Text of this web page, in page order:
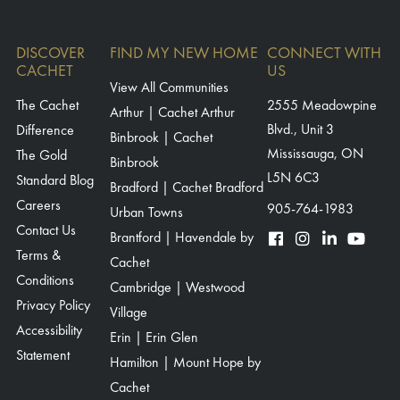
DISCOVER
CACHET
The Cachet
Difference
The Gold
Standard Blog
Careers
Contact Us
Terms &
Conditions
Privacy Policy
Accessibility
Statement
FIND MY NEW HOME
View All Communities
Arthur | Cachet Arthur
Binbrook | Cachet
Binbrook
Bradford | Cachet Bradford
Urban Towns
Brantford | Havendale by
Cachet
Cambridge | Westwood
Village
Erin | Erin Glen
Hamilton | Mount Hope by
Cachet
CONNECT WITH
US
2555 Meadowpine
Blvd., Unit 3
Mississauga, ON
L5N 6C3
905-764-1983